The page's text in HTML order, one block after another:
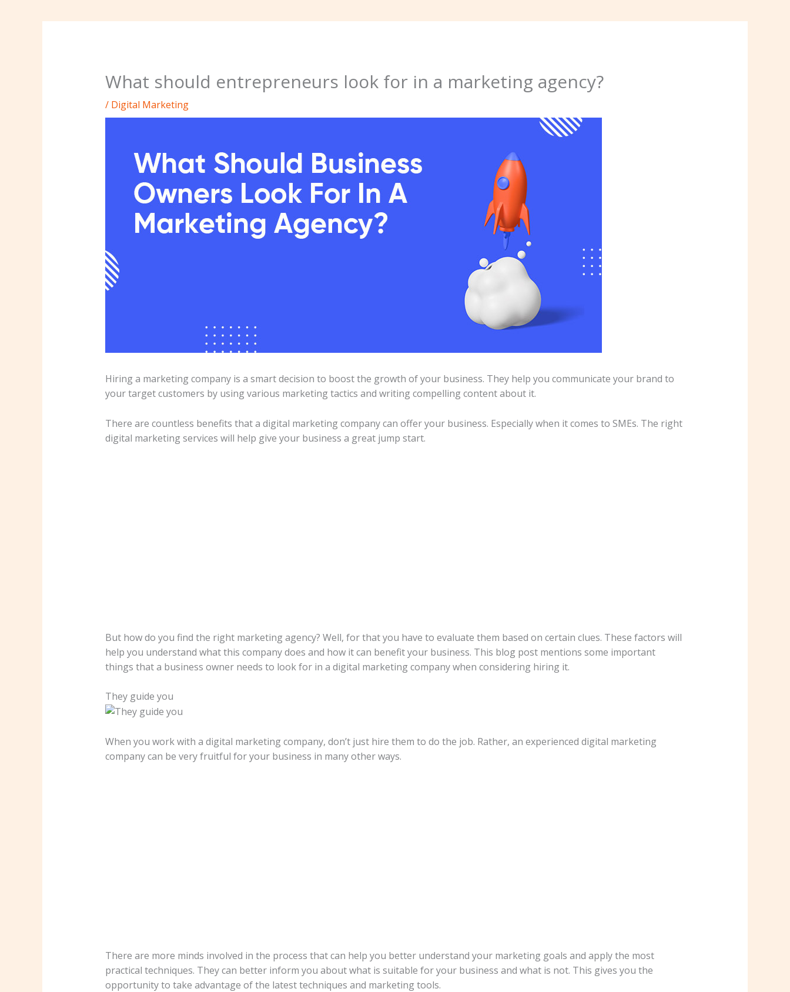
What should entrepreneurs look for in a marketing agency?
/ Digital Marketing
Hiring a marketing company is a smart decision to boost the growth of your business. They help you communicate your brand to
your target customers by using various marketing tactics and writing compelling content about it.
There are countless benefits that a digital marketing company can offer your business. Especially when it comes to SMEs. The right
digital marketing services will help give your business a great jump start.
But how do you find the right marketing agency? Well, for that you have to evaluate them based on certain clues. These factors will
help you understand what this company does and how it can benefit your business. This blog post mentions some important
things that a business owner needs to look for in a digital marketing company when considering hiring it.
They guide you
When you work with a digital marketing company, don’t just hire them to do the job. Rather, an experienced digital marketing
company can be very fruitful for your business in many other ways.
There are more minds involved in the process that can help you better understand your marketing goals and apply the most
practical techniques. They can better inform you about what is suitable for your business and what is not. This gives you the
opportunity to take advantage of the latest techniques and marketing tools.